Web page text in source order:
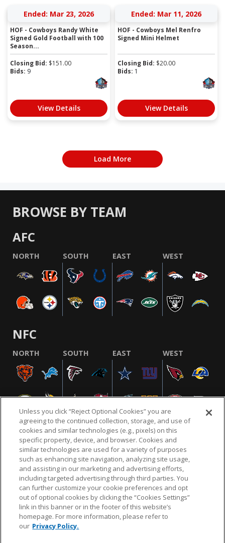
Ended: Mar 23, 2026
HOF - Cowboys Randy White
Signed Gold Football with 100
Season...
Closing Bid: $151.00
Bids: 9
View Details
Ended: Mar 11, 2026
HOF - Cowboys Mel Renfro
Signed Mini Helmet
Closing Bid: $20.00
Bids: 1
View Details
Load More
BROWSE BY TEAM
AFC
NORTH SOUTH EAST WEST
NFC
NORTH SOUTH EAST WEST
NFL.COM FAQ PRIVACY POLICY TERMS & CONDITIONS
CUSTOMER SERVICE YOUR PRIVACY CHOICES COOKIE SETTINGS
AD CHOICES
© 2026 NFL Enterprises LLC. NFL and the NFL shield
design are registered trademarks of the National
Unless you click “Reject Optional Cookies” you are
agreeing to the continued collection, storage, and use of
cookies and similar technologies (e.g., pixels) on this
specific property, device, and browser. Cookies and
similar technologies are used for a variety of purposes
such as enhancing site navigation, analyzing site usage,
and assisting in our marketing and advertising efforts,
including targeted advertising through third parties. You
can further customize your cookie preferences and opt
out of optional cookies by clicking the “Cookies Settings”
link in this banner or in the footer of this website’s
homepage. For more information, please refer to
our Privacy Policy.